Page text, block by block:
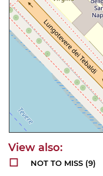
NOT TO MISS (9)